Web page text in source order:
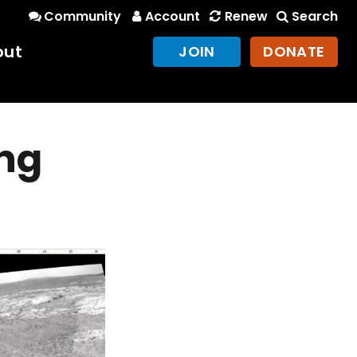
Community Account Renew Search
JOIN DONATE